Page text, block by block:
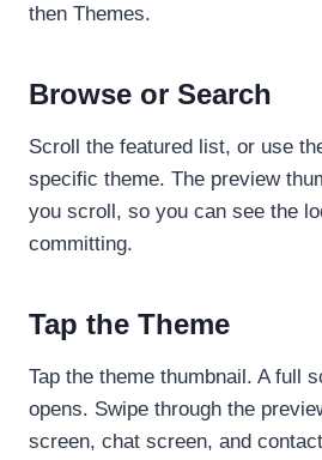
then Themes.
Browse or Search
Scroll the featured list, or use
specific theme. The preview
you scroll, so you can see the
committing.
Tap the Theme
Tap the theme thumbnail. A full
opens. Swipe through the
screen, chat screen, and